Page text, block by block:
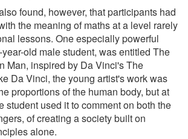
found, however, that participants had
the meaning of maths at a level rarely
lessons. One especially powerful
old male student, was entitled The
Man, inspired by Da Vinci's The
Da Vinci, the young artist's work was
proportions of the human body, but at
student used it to comment on both the
of creating a society built on
alone.